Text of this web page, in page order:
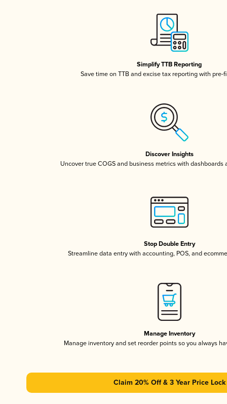
Simplify TTB Reporting
Save time on TTB and excise tax reporting with pre-
Discover Insights
Uncover true COGS and business metrics with dashboards
Stop Double Entry
Streamline data entry with accounting, POS, and
Manage Inventory
Manage inventory and set reorder points so you always
Claim 20% Off & 3 Year Price Lock